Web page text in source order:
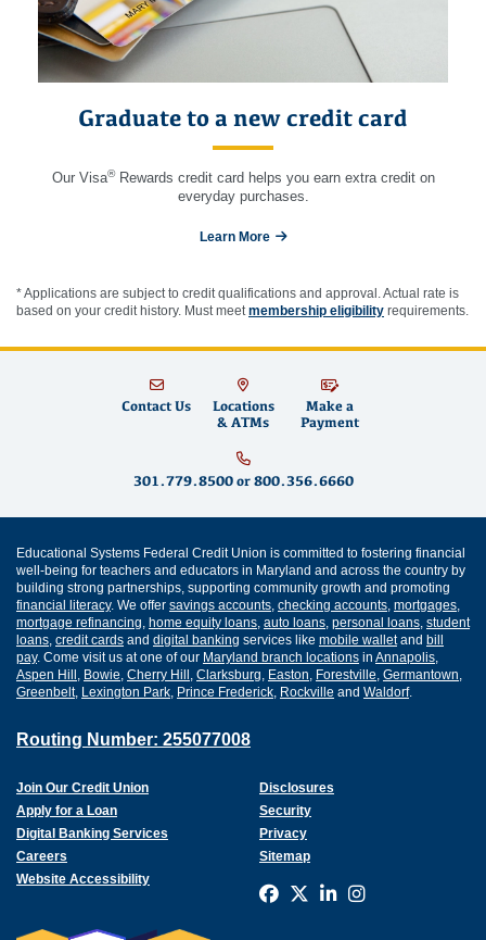
Graduate to a new credit card
Our Visa®Rewards credit card helps you earn extra credit on
everyday purchases.
Learn More
* Applications are subject to credit qualifications and approval. Actual rate is
based on your credit history. Must meetmembership eligibility requirements.
Contact Us
Locations
& ATMs
Make a
Payment
301.779.8500or 800.356.6660
Educational Systems Federal Credit Union is committed to fostering financial
well-being for teachers and educators in Maryland and across the country by
building strong partnerships, supporting community growth and promoting
financial literacy. We offer savings accounts, checking accounts, mortgages,
mortgage refinancing, home equity loans, auto loans, personal loans, student
loans, credit cards and digital banking services like mobile walletand bill
pay. Come visit us at one of our Maryland branch locations in Annapolis,
Aspen Hill , Bowie, Cherry Hill , Clarksburg, Easton, Forestville, Germantown,
Greenbelt, Lexington Park, Prince Frederick, Rockville and Waldorf.
Routing Number: 255077008
Join Our Credit Union
Apply for a Loan
Digital Banking Services
Careers
Website Accessibility
Disclosures
Security
Privacy
Sitemap
Connect with us on
Connect with us
Connect with
Connect